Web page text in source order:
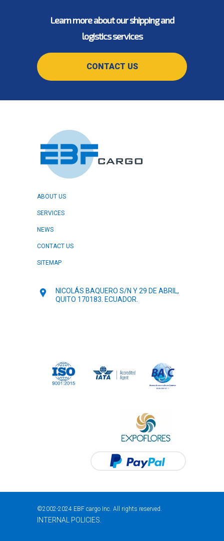
Learn more about our shipping and
logistics services
CONTACT US
ABOUT US
SERVICES
NEWS
CONTACT US
SITEMAP
NICOLÁS BAQUERO S/N Y 29 DE ABRIL,
QUITO 170183. ECUADOR.
©2002-2024 EBF cargo Inc. All rights reserved.
INTERNAL POLICIES.